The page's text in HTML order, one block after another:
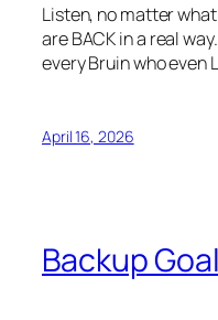
Listen, no matter
are BACK in a real
every Bruin who even
April 16, 2026
Backup